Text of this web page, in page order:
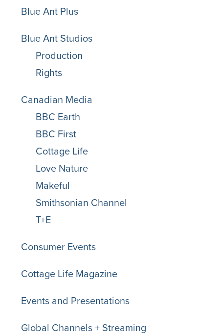
Blue Ant Plus
Blue Ant Studios
Production
Rights
Canadian Media
BBC Earth
BBC First
Cottage Life
Love Nature
Makeful
Smithsonian Channel
T+E
Consumer Events
Cottage Life Magazine
Events and Presentations
Global Channels + Streaming